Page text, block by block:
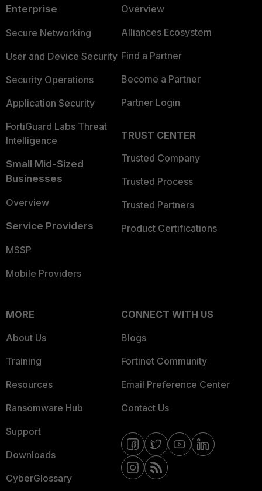
Enterprise
Secure Networking
User and Device Security
Security Operations
Application Security
FortiGuard Labs Threat
Intelligence
Small Mid-Sized
Businesses
Overview
Service Providers
MSSP
Mobile Providers
Overview
Alliances Ecosystem
Find a Partner
Become a Partner
Partner Login
TRUST CENTER
Trusted Company
Trusted Process
Trusted Partners
Product Certifications
MORE
About Us
Training
Resources
Ransomware Hub
Support
Downloads
CyberGlossary
CONNECT WITH US
Blogs
Fortinet Community
Email Preference Center
Contact Us